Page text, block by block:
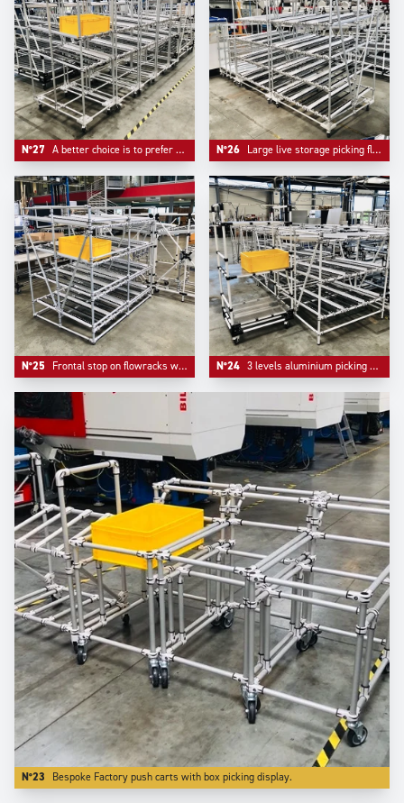
N°27 A better choice is to prefer multiple compacts flowracks than one unique too large device. N°26 Large live storage picking flow racks made in Aluminium to ensure lightness and facilitate mobility.
N°25 Frontal stop on flowracks with adjustable level tube. N°24 3 levels aluminium picking flowracks with one adjustable kitting trolley.
N°23 Bespoke Factory push carts with box picking display.